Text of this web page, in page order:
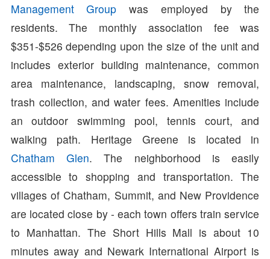
Management Group was employed by the
residents. The monthly association fee was
$351-$526 depending upon the size of the unit and
includes exterior building maintenance, common
area maintenance, landscaping, snow removal,
trash collection, and water fees. Amenities include
an outdoor swimming pool, tennis court, and
walking path. Heritage Greene is located in
Chatham Glen. The neighborhood is easily
accessible to shopping and transportation. The
villages of Chatham, Summit, and New Providence
are located close by - each town offers train service
to Manhattan. The Short Hills Mall is about 10
minutes away and Newark International Airport is